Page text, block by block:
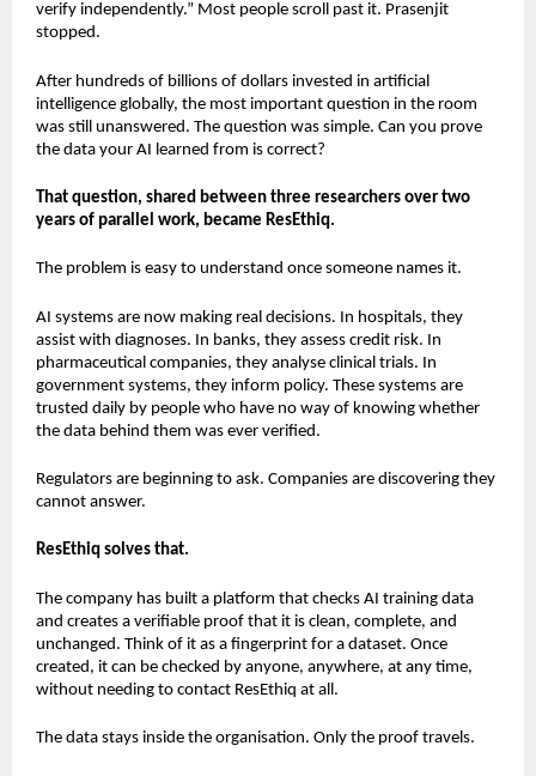
verify independently.” Most people scroll past it. Prasenjit
stopped.
After hundreds of billions of dollars invested in artificial
intelligence globally, the most important question in the room
was still unanswered. The question was simple. Can you prove
the data your AI learned from is correct?
That question, shared between three researchers over two
years of parallel work, became ResEthiq.
The problem is easy to understand once someone names it.
AI systems are now making real decisions. In hospitals, they
assist with diagnoses. In banks, they assess credit risk. In
pharmaceutical companies, they analyse clinical trials. In
government systems, they inform policy. These systems are
trusted daily by people who have no way of knowing whether
the data behind them was ever verified.
Regulators are beginning to ask. Companies are discovering they
cannot answer.
ResEthiq solves that.
The company has built a platform that checks AI training data
and creates a verifiable proof that it is clean, complete, and
unchanged. Think of it as a fingerprint for a dataset. Once
created, it can be checked by anyone, anywhere, at any time,
without needing to contact ResEthiq at all.
The data stays inside the organisation. Only the proof travels.